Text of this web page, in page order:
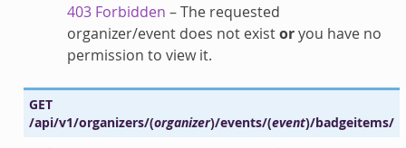
403 Forbidden – The requested
organizer/event does not existoryou have no
permission to view it.
GET
/api/v1/organizers/(organizer)/events/(event)/badgeitems/